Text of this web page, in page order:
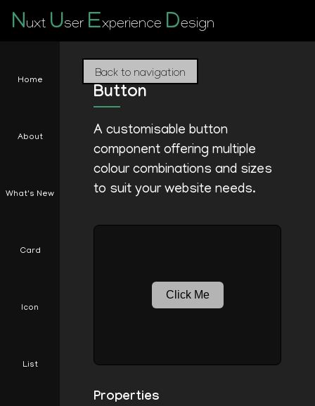
Nuxt User Experience Design
Home
About
What's New
Card
Icon
List
Back to navigation
Button
A customisable button
component offering multiple
colour combinations and sizes
to suit your website needs.
Click Me
Properties